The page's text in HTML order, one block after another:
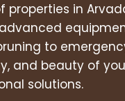
in
to
and beauty of
solutions.